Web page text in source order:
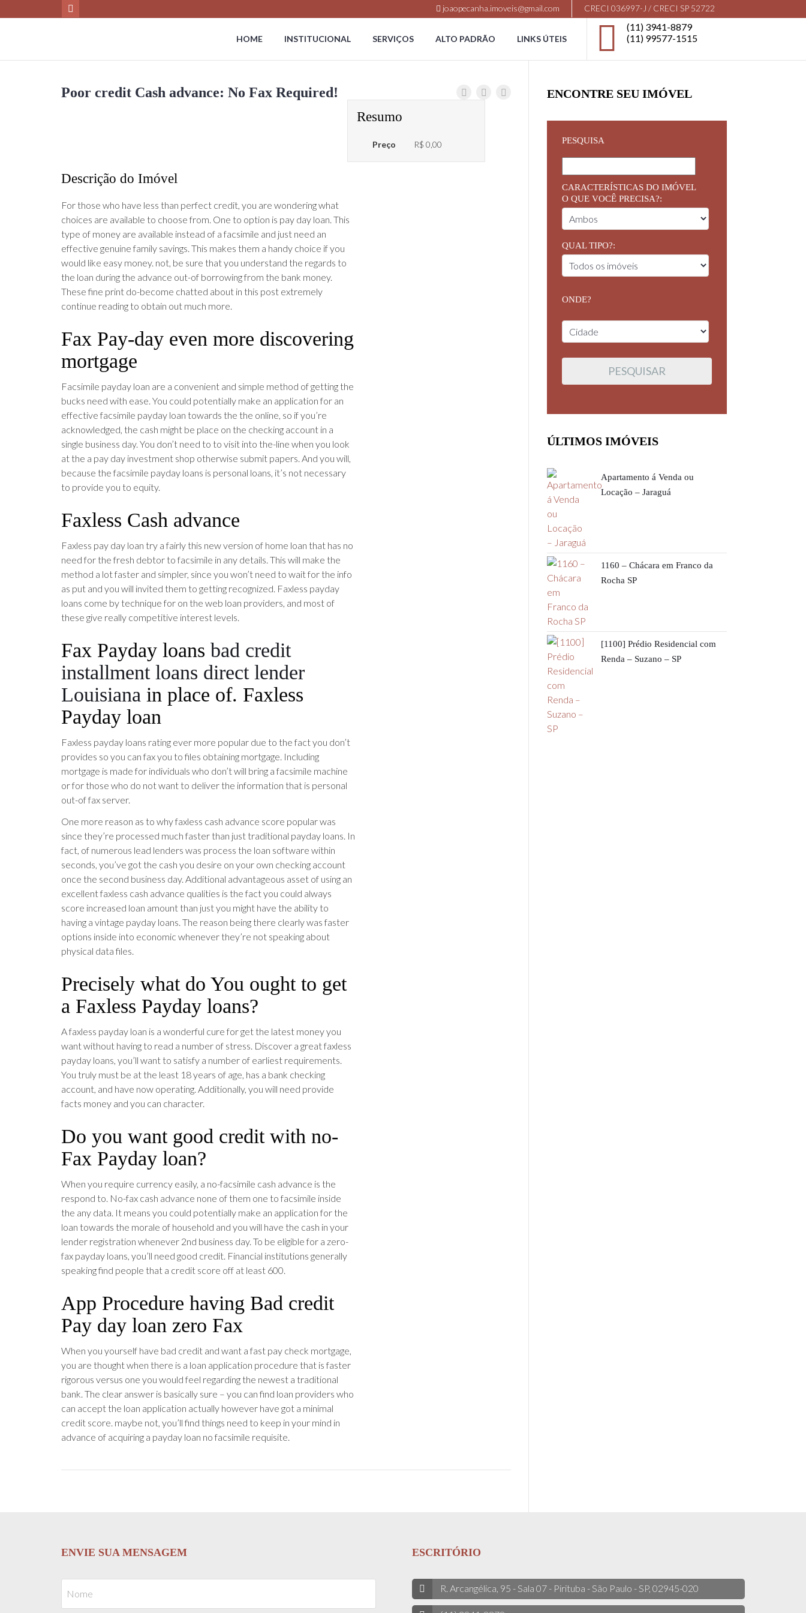
joaopecanha.imoveis@gmail.com CRECI 036997-J / CRECI SP 52722
(11) 3941-8879
(11) 99577-1515
HOME INSTITUCIONAL SERVIÇOS ALTO PADRÃO LINKS ÚTEIS
Poor credit Cash advance: No Fax Required!
Resumo
Preço R$ 0,00
Descrição do Imóvel
For those who have less than perfect credit, you are wondering what
choices are available to choose from. One to option is pay day loan. This
type of money are available instead of a facsimile and just need an
effective genuine family savings. This makes them a handy choice if you
would like easy money. not, be sure that you understand the regards to
the loan during the advance out-of borrowing from the bank money.
These fine print do-become chatted about in this post extremely
continue reading to obtain out much more.
Fax Pay-day even more discovering
mortgage
Facsimile payday loan are a convenient and simple method of getting the
bucks need with ease. You could potentially make an application for an
effective facsimile payday loan towards the the online, so if you’re
acknowledged, the cash might be place on the checking account in a
single business day. You don’t need to to visit into the-line when you look
at the a pay day investment shop otherwise submit papers. And you will,
because the facsimile payday loans is personal loans, it’s not necessary
to provide you to equity.
Faxless Cash advance
Faxless pay day loan try a fairly this new version of home loan that has no
need for the fresh debtor to facsimile in any details. This will make the
method a lot faster and simpler, since you won’t need to wait for the info
as put and you will invited them to getting recognized. Faxless payday
loans come by technique for on the web loan providers, and most of
these give really competitive interest levels.
Fax Payday loans bad credit
installment loans direct lender
Louisiana in place of. Faxless
Payday loan
Faxless payday loans rating ever more popular due to the fact you don’t
provides so you can fax you to files obtaining mortgage. Including
mortgage is made for individuals who don’t will bring a facsimile machine
or for those who do not want to deliver the information that is personal
out-of fax server.
One more reason as to why faxless cash advance score popular was
since they’re processed much faster than just traditional payday loans. In
fact, of numerous lead lenders was process the loan software within
seconds, you’ve got the cash you desire on your own checking account
once the second business day. Additional advantageous asset of using an
excellent faxless cash advance qualities is the fact you could always
score increased loan amount than just you might have the ability to
having a vintage payday loans. The reason being there clearly was faster
options inside into economic whenever they’re not speaking about
physical data files.
Precisely what do You ought to get
a Faxless Payday loans?
A faxless payday loan is a wonderful cure for get the latest money you
want without having to read a number of stress. Discover a great faxless
payday loans, you’ll want to satisfy a number of earliest requirements.
You truly must be at the least 18 years of age, has a bank checking
account, and have now operating. Additionally, you will need provide
facts money and you can character.
Do you want good credit with no-
Fax Payday loan?
When you require currency easily, a no-facsimile cash advance is the
respond to. No-fax cash advance none of them one to facsimile inside
the any data. It means you could potentially make an application for the
loan towards the morale of household and you will have the cash in your
lender registration whenever 2nd business day. To be eligible for a zero-
fax payday loans, you’ll need good credit. Financial institutions generally
speaking find people that a credit score off at least 600.
App Procedure having Bad credit
Pay day loan zero Fax
When you yourself have bad credit and want a fast pay check mortgage,
you are thought when there is a loan application procedure that is faster
rigorous versus one you would feel regarding the newest a traditional
bank. The clear answer is basically sure – you can find loan providers who
can accept the loan application actually however have got a minimal
credit score. maybe not, you’ll find things need to keep in your mind in
advance of acquiring a payday loan no facsimile requisite.
ENCONTRE SEU IMÓVEL
PESQUISA
CARACTERÍSTICAS DO IMÓVEL
O QUE VOCÊ PRECISA?:
QUAL TIPO?:
ONDE?
ÚLTIMOS IMÓVEIS
Apartamento á Venda ou
Locação – Jaraguá
1160 – Chácara em Franco da
Rocha SP
[1100] Prédio Residencial com
Renda – Suzano – SP
ENVIE SUA MENSAGEM ESCRITÓRIO
R. Arcangélica, 95 - Sala 07 - Pirituba - São Paulo - SP, 02945-020